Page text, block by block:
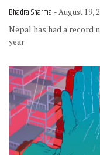
Bhadra Sharma - August 19,
Nepal has had a record
year